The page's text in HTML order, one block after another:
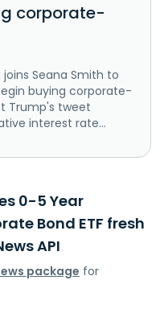
corporate-
joins Seana Smith to
buying corporate-
Trump's tweet
interest rate...
0-5 Year
Bond ETF fresh
API
package for